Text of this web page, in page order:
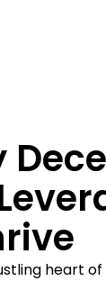
heart